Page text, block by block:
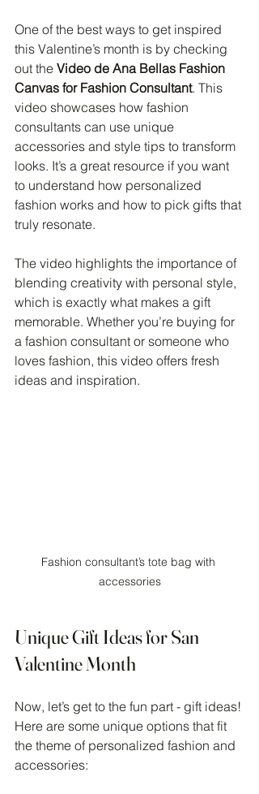
One of the best ways to get inspired
this Valentine’s month is by checking
out the Video de Ana Bellas Fashion
Canvas for Fashion Consultant. This
video showcases how fashion
consultants can use unique
accessories and style tips to transform
looks. It’s a great resource if you want
to understand how personalized
fashion works and how to pick gifts that
truly resonate.
The video highlights the importance of
blending creativity with personal style,
which is exactly what makes a gift
memorable. Whether you’re buying for
a fashion consultant or someone who
loves fashion, this video offers fresh
ideas and inspiration.
Fashion consultant’s tote bag with
accessories
Unique Gift Ideas for San
Valentine Month
Now, let’s get to the fun part - gift ideas!
Here are some unique options that fit
the theme of personalized fashion and
accessories: